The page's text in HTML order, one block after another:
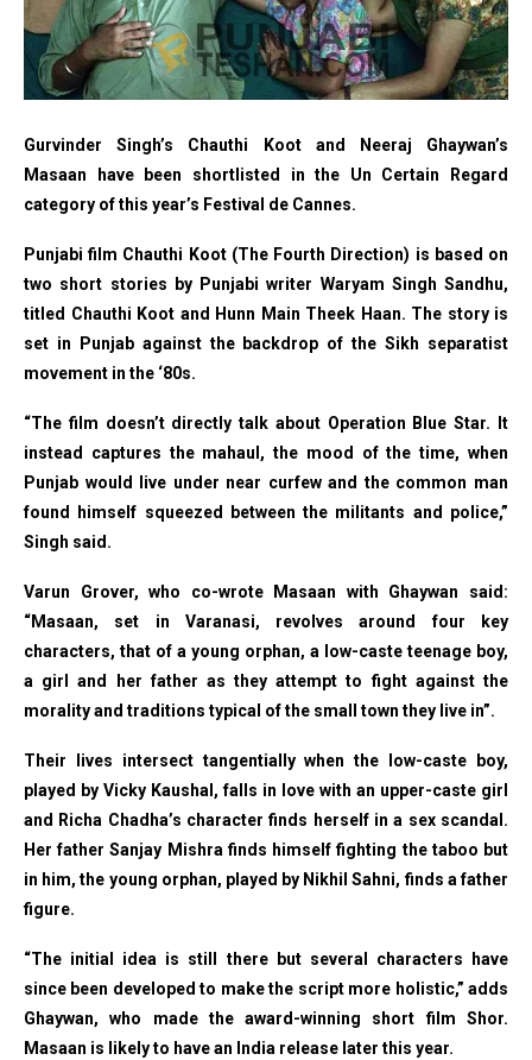
Gurvinder Singh’s Chauthi Koot and Neeraj Ghaywan’s
Masaan have been shortlisted in the Un Certain Regard
category of this year’s Festival de Cannes.
Punjabi film Chauthi Koot (The Fourth Direction) is based on
two short stories by Punjabi writer Waryam Singh Sandhu,
titled Chauthi Koot and Hunn Main Theek Haan. The story is
set in Punjab against the backdrop of the Sikh separatist
movement in the ‘80s.
“The film doesn’t directly talk about Operation Blue Star. It
instead captures the mahaul, the mood of the time, when
Punjab would live under near curfew and the common man
found himself squeezed between the militants and police,”
Singh said.
Varun Grover, who co-wrote Masaan with Ghaywan said:
“Masaan, set in Varanasi, revolves around four key
characters, that of a young orphan, a low-caste teenage boy,
a girl and her father as they attempt to fight against the
morality and traditions typical of the small town they live in”.
Their lives intersect tangentially when the low-caste boy,
played by Vicky Kaushal, falls in love with an upper-caste girl
and Richa Chadha’s character finds herself in a sex scandal.
Her father Sanjay Mishra finds himself fighting the taboo but
in him, the young orphan, played by Nikhil Sahni, finds a father
figure.
“The initial idea is still there but several characters have
since been developed to make the script more holistic,” adds
Ghaywan, who made the award-winning short film Shor.
Masaan is likely to have an India release later this year.